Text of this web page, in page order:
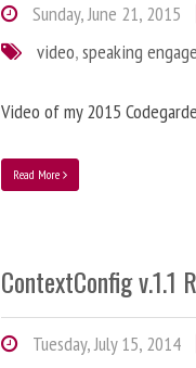
Sunday, June 21, 2015
video,speaking
Video of my 2015
Read More
ContextConfig v.1.1
Tuesday, July 15, 2014